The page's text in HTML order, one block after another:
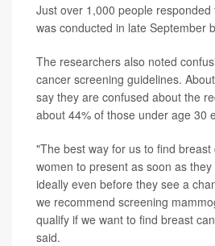
Just over 1,000 people responded
was conducted in late September
The researchers also noted
cancer screening guidelines.
say they are confused about the
about 44% of those under age 30
"The best way for us to find
women to present as soon as
ideally even before they see a
we recommend screening
qualify if we want to find breast
said.